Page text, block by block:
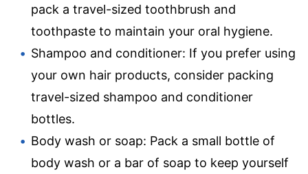
pack a travel-sized toothbrush and
toothpaste to maintain your oral hygiene.
Shampoo and conditioner: If you prefer using
your own hair products, consider packing
travel-sized shampoo and conditioner
bottles.
Body wash or soap: Pack a small bottle of
body wash or a bar of soap to keep yourself